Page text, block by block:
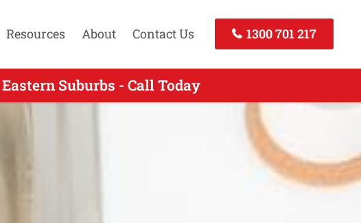
Resources About Contact Us 1300 701 217
Suburbs - Call Today
VIC - Call Now